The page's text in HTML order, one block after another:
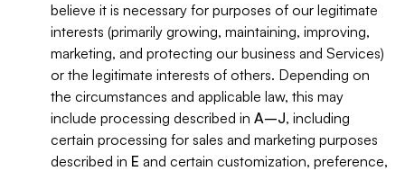
believe it is necessary for purposes of our legitimate
interests (primarily growing, maintaining, improving,
marketing, and protecting our business and Services)
or the legitimate interests of others. Depending on
the circumstances and applicable law, this may
include processing described in A–J, including
certain processing for sales and marketing purposes
described in E and certain customization, preference,